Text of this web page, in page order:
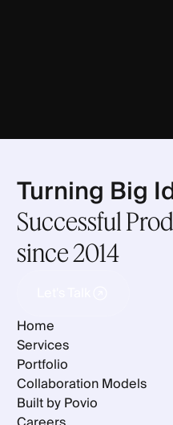
Turning Big
Successful
since 2014
Home
Services
Portfolio
Collaboration Models
Built by Povio